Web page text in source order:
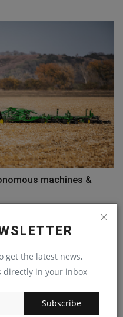
get the latest news,
directly in your inbox
Subscribe
machines &